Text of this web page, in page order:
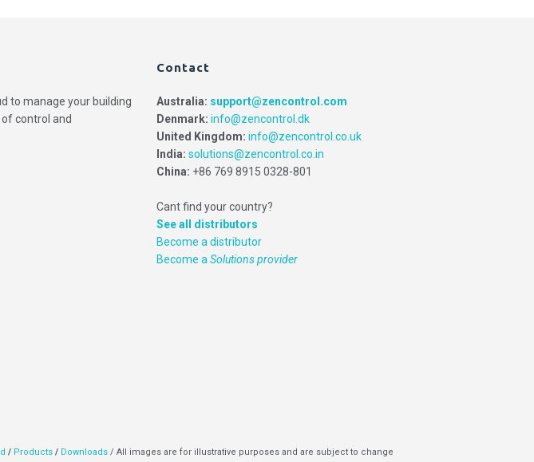
to manage your building
control and
Contact
Australia: support@zencontrol.com
Denmark: info@zencontrol.dk
United Kingdom: info@zencontrol.co.uk
India: solutions@zencontrol.co.in
China: +86 769 8915 0328-801
Cant find your country?
See all distributors
Become a distributor
Become a Solutions provider
/ Products / Downloads/ All images are for illustrative purposes and are subject to change